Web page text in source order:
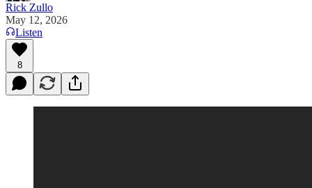
Rick Zullo
May 12, 2026
Listen
8